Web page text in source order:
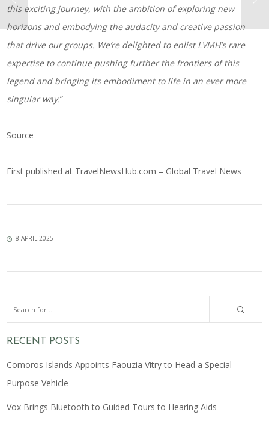
this exciting journey, with the ambition of exploring new
horizons and embodying the audacity and creative passion
that drive our groups. We’re delighted to enlist LVMH’s rare
expertise to continue pushing further the frontiers of this
legend and bringing its embodiment to life in an ever more
singular way.”
Source
First published at TravelNewsHub.com – Global Travel News
8 APRIL 2025
RECENT POSTS
Comoros Islands Appoints Faouzia Vitry to Head a Special
Purpose Vehicle
Vox Brings Bluetooth to Guided Tours to Hearing Aids